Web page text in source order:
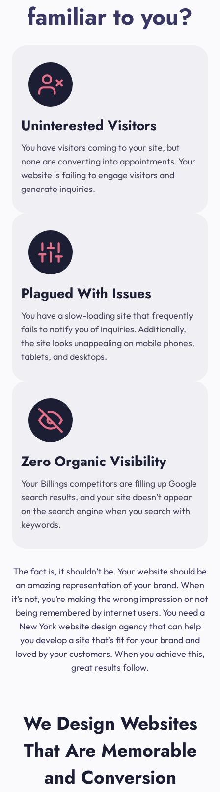
familiar to you?
Uninterested Visitors
You have visitors coming to your site, but
none are converting into appointments. Your
website is failing to engage visitors and
generate inquiries.
Plagued With Issues
You have a slow-loading site that frequently
fails to notify you of inquiries. Additionally,
the site looks unappealing on mobile phones,
tablets, and desktops.
Zero Organic Visibility
Your Billings competitors are filling up Google
search results, and your site doesn’t appear
on the search engine when you search with
keywords.
The fact is, it shouldn’t be. Your website should be
an amazing representation of your brand. When
it’s not, you’re making the wrong impression or not
being remembered by internet users. You need a
New York website design agency that can help
you develop a site that’s fit for your brand and
loved by your customers. When you achieve this,
great results follow.
We Design Websites
That Are Memorable
and Conversion